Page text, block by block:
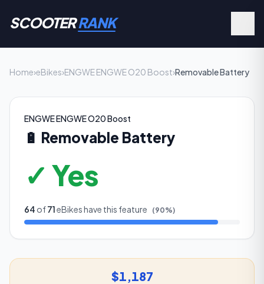
SCOOTERRANK
Home›eBikes›ENGWE ENGWE O20 Boost›Removable Battery
ENGWE ENGWE O20 Boost
🔋 Removable Battery
✓ Yes
64 of71eBikes have this feature (90%)
$1,187